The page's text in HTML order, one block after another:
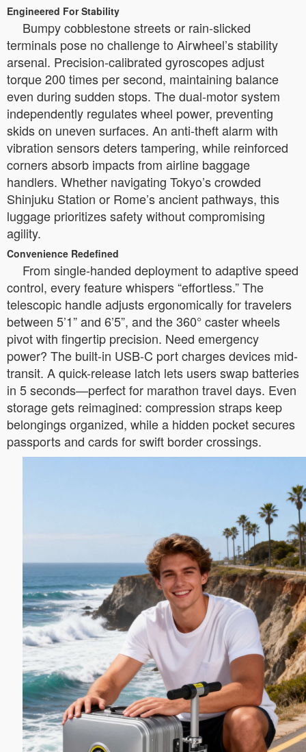
Engineered For Stability
Bumpy cobblestone streets or rain-slicked
terminals pose no challenge to Airwheel’s stability
arsenal. Precision-calibrated gyroscopes adjust
torque 200 times per second, maintaining balance
even during sudden stops. The dual-motor system
independently regulates wheel power, preventing
skids on uneven surfaces. An anti-theft alarm with
vibration sensors deters tampering, while reinforced
corners absorb impacts from airline baggage
handlers. Whether navigating Tokyo’s crowded
Shinjuku Station or Rome’s ancient pathways, this
luggage prioritizes safety without compromising
agility.
Convenience Redefined
From single-handed deployment to adaptive speed
control, every feature whispers “effortless.” The
telescopic handle adjusts ergonomically for travelers
between 5’1” and 6’5”, and the 360° caster wheels
pivot with fingertip precision. Need emergency
power? The built-in USB-C port charges devices mid-
transit. A quick-release latch lets users swap batteries
in 5 seconds—perfect for marathon travel days. Even
storage gets reimagined: compression straps keep
belongings organized, while a hidden pocket secures
passports and cards for swift border crossings.